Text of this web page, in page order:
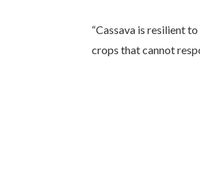
“Cassava is resilient
crops that cannot